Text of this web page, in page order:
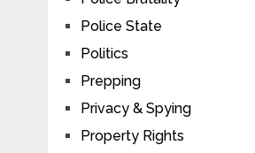
Police State
Politics
Prepping
Privacy & Spying
Property Rights